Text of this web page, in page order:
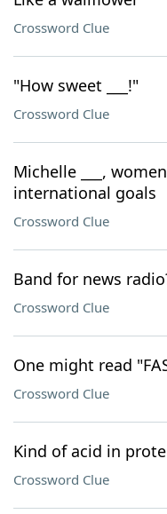
Crossword Clue
"How sweet ___!"
Crossword Clue
Michelle ___,
international goals
Crossword Clue
Band for news
Crossword Clue
One might read
Crossword Clue
Kind of acid in
Crossword Clue